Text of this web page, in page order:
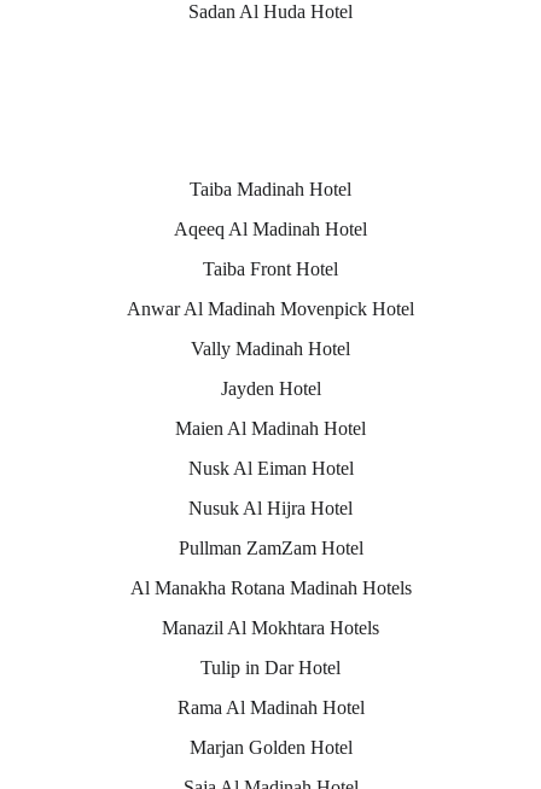
Sadan Al Huda Hotel
Taiba Madinah Hotel
Aqeeq Al Madinah Hotel
Taiba Front Hotel
Anwar Al Madinah Movenpick Hotel
Vally Madinah Hotel
Jayden Hotel
Maien Al Madinah Hotel
Nusk Al Eiman Hotel
Nusuk Al Hijra Hotel
Pullman ZamZam Hotel
Al Manakha Rotana Madinah Hotels
Manazil Al Mokhtara Hotels
Tulip in Dar Hotel
Rama Al Madinah Hotel
Marjan Golden Hotel